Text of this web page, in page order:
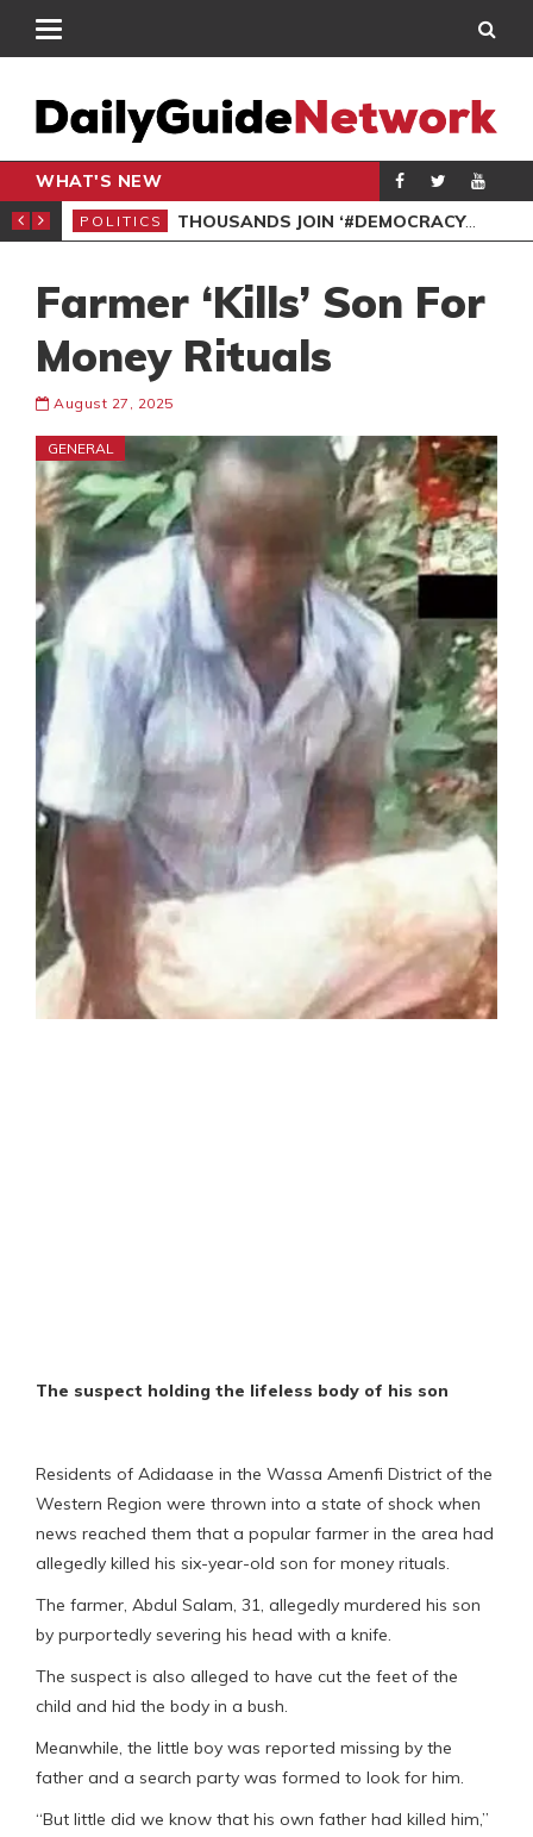
WHAT'S NEW
PETITION
POLITICS THOUSANDS JOIN ‘#DEMOCRACYUNDERATTACK’ PROTEST
Farmer ‘Kills’ Son For
Money Rituals
August 27, 2025
GENERAL
The suspect holding the lifeless body of his son
Residents of Adidaase in the Wassa Amenfi District of the
Western Region were thrown into a state of shock when
news reached them that a popular farmer in the area had
allegedly killed his six-year-old son for money rituals.
The farmer, Abdul Salam, 31, allegedly murdered his son
by purportedly severing his head with a knife.
The suspect is also alleged to have cut the feet of the
child and hid the body in a bush.
Meanwhile, the little boy was reported missing by the
father and a search party was formed to look for him.
“But little did we know that his own father had killed him,”